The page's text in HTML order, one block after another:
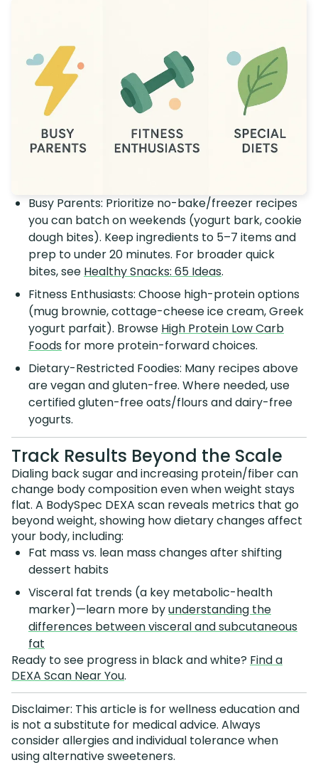
Busy Parents: Prioritize no-bake/freezer recipes
you can batch on weekends (yogurt bark, cookie
dough bites). Keep ingredients to 5–7 items and
prep to under 20 minutes. For broader quick
bites, see Healthy Snacks: 65 Ideas.
Fitness Enthusiasts: Choose high-protein options
(mug brownie, cottage-cheese ice cream, Greek
yogurt parfait). Browse High Protein Low Carb
Foods for more protein-forward choices.
Dietary-Restricted Foodies: Many recipes above
are vegan and gluten-free. Where needed, use
certified gluten-free oats/flours and dairy-free
yogurts.
Track Results Beyond the Scale
Dialing back sugar and increasing protein/fiber can
change body composition even when weight stays
flat. A BodySpec DEXA scan reveals metrics that go
beyond weight, showing how dietary changes affect
your body, including:
Fat mass vs. lean mass changes after shifting
dessert habits
Visceral fat trends (a key metabolic-health
marker)—learn more byunderstanding the
differences between visceral and subcutaneous
fat
Ready to see progress in black and white? Find a
DEXA Scan Near You.
Disclaimer: This article is for wellness education and
is not a substitute for medical advice. Always
consider allergies and individual tolerance when
using alternative sweeteners.